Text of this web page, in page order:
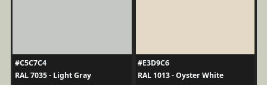
#C5C7C4
RAL 7035 - Light Gray
#E3D9C6
RAL 1013 - Oyster White